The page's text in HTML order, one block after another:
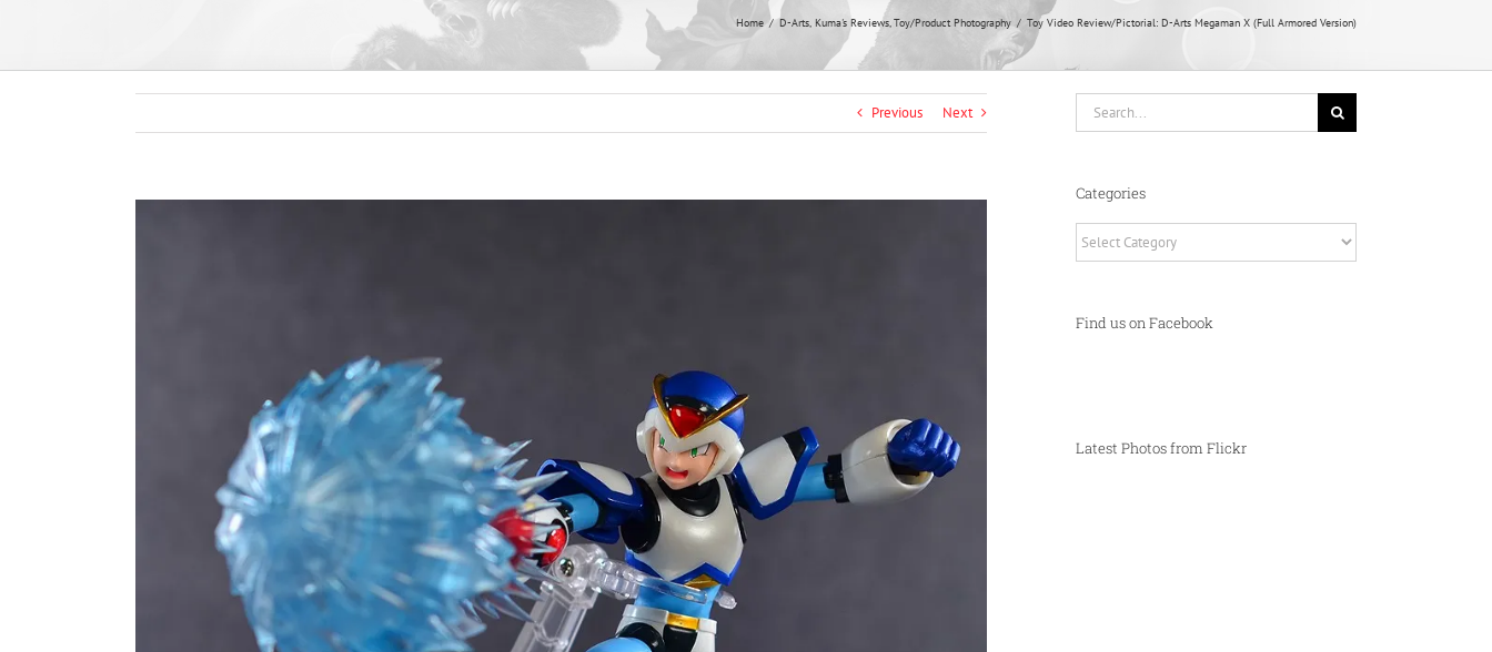
Home D-Arts Kuma's Reviews Toy/Product Photography Toy Video Review/Pictorial: D-Arts Megaman X (Full Armored Version)
Previous Next
Categories
Find us on Facebook
Latest Photos from Flickr